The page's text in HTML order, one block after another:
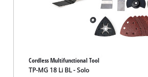
Cordless Multifunctional Tool
TP-MG 18 Li BL - Solo